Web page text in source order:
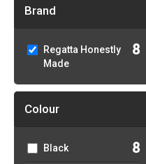
Sustainable &
Brand
Regatta Honestly
Made
8
Colour
Black 8